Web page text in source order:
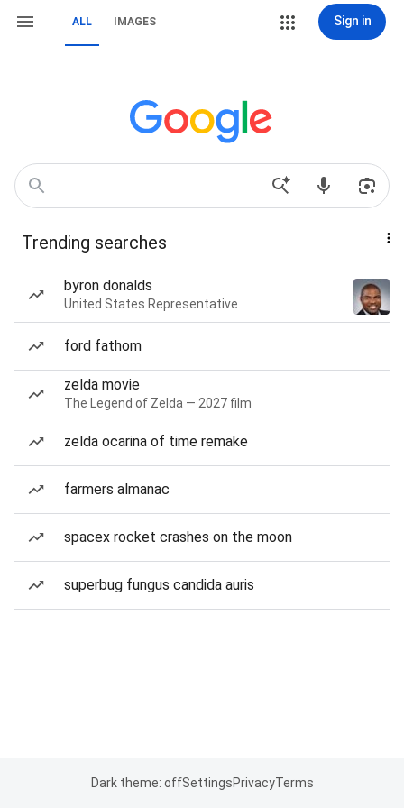
ALL IMAGES Sign in
Trending searches
byron donalds
United States Representative
ford fathom
zelda movie
The Legend of Zelda — 2027 film
zelda ocarina of time remake
farmers almanac
spacex rocket crashes on the moon
superbug fungus candida auris
Dark theme: offSettingsPrivacyTerms